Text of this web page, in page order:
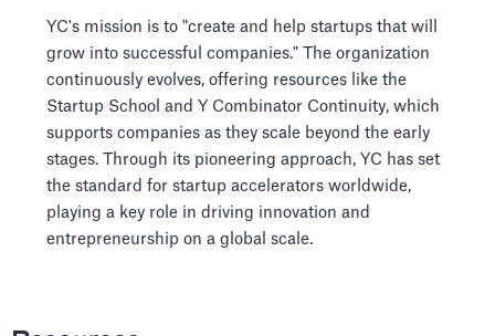
YC's mission is to "create and help startups that will
grow into successful companies." The organization
continuously evolves, offering resources like the
Startup School and Y Combinator Continuity, which
supports companies as they scale beyond the early
stages. Through its pioneering approach, YC has set
the standard for startup accelerators worldwide,
playing a key role in driving innovation and
entrepreneurship on a global scale.